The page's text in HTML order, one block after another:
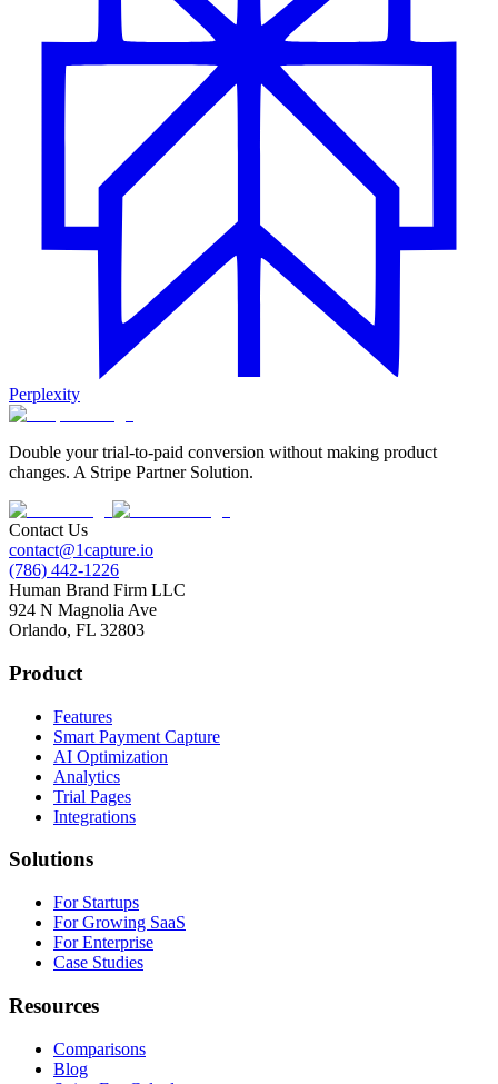
Perplexity
Double your trial-to-paid conversion without making product
changes. A Stripe Partner Solution.
Contact Us
contact@1capture.io
(786) 442-1226
Human Brand Firm LLC
924 N Magnolia Ave
Orlando, FL 32803
Product
Features
Smart Payment Capture
AI Optimization
Analytics
Trial Pages
Integrations
Solutions
For Startups
For Growing SaaS
For Enterprise
Case Studies
Resources
Comparisons
Blog